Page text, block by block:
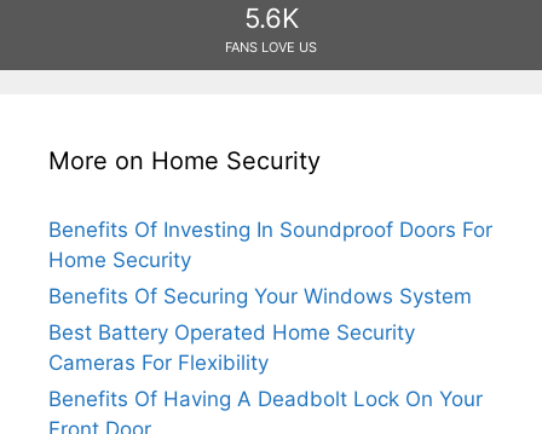
5.6K
FANS LOVE US
More on Home Security
Benefits Of Investing In Soundproof Doors For
Home Security
Benefits Of Securing Your Windows System
Best Battery Operated Home Security
Cameras For Flexibility
Benefits Of Having A Deadbolt Lock On Your
Front Door